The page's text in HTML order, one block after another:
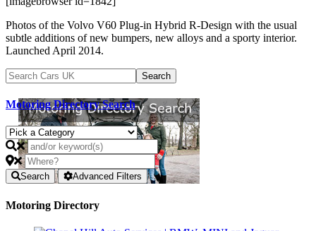
Photos of the Volvo V60 Plug-in Hybrid R-Design with the usual
subtle additions of new bumpers, new alloys and a sporty interior.
Launched April 2014.
Motoring Directory Search
Search Advanced Filters
Motoring Directory